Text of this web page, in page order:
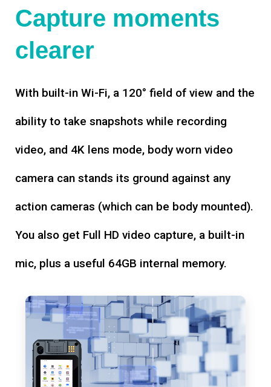
Capture moments
clearer
With built-in Wi-Fi, a 120° field of view and the
ability to take snapshots while recording
video, and 4K lens mode, body worn video
camera can stands its ground against any
action cameras (which can be body mounted).
You also get Full HD video capture, a built-in
mic, plus a useful 64GB internal memory.